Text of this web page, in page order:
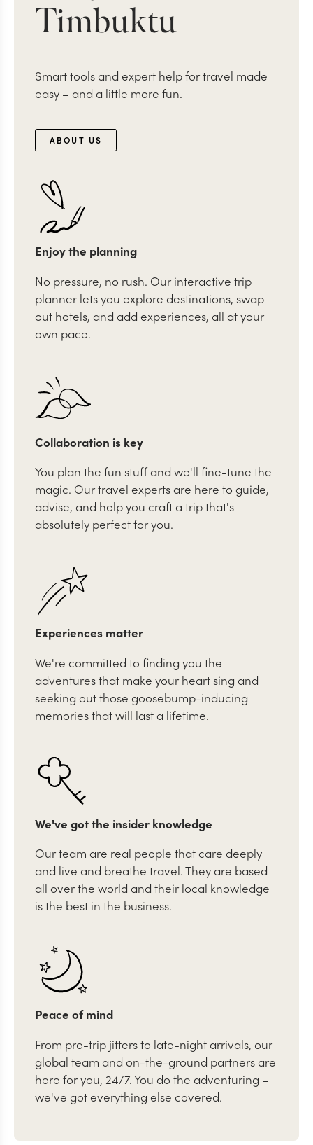
Timbuktu
Smart tools and expert help for travel made
easy – and a little more fun.
ABOUT US
Enjoy the planning
No pressure, no rush. Our interactive trip
planner lets you explore destinations, swap
out hotels, and add experiences, all at your
own pace.
Collaboration is key
You plan the fun stuff and we'll fine-tune the
magic. Our travel experts are here to guide,
advise, and help you craft a trip that's
absolutely perfect for you.
Experiences matter
We're committed to finding you the
adventures that make your heart sing and
seeking out those goosebump-inducing
memories that will last a lifetime.
We've got the insider knowledge
Our team are real people that care deeply
and live and breathe travel. They are based
all over the world and their local knowledge
is the best in the business.
Peace of mind
From pre-trip jitters to late-night arrivals, our
global team and on-the-ground partners are
here for you, 24/7. You do the adventuring –
we've got everything else covered.